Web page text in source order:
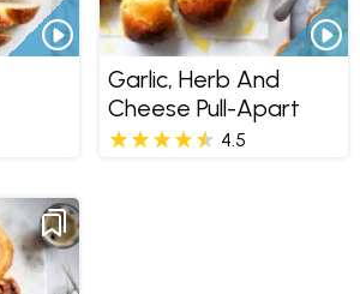
Garlic, Herb And
Cheese Pull-Apart
4.5